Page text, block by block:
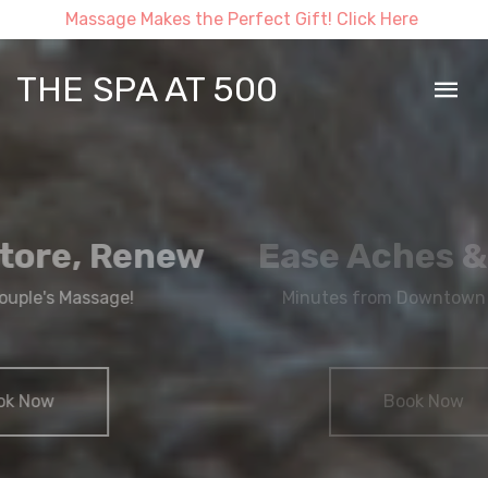
Massage Makes the Perfect Gift! Click Here
THE SPA AT 500
Ease Aches & Pains
Minutes from Downtown Syracuse